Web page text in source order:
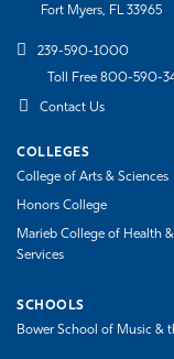
Fort Myers, FL 33965
239-590-1000
Toll Free 800-590-
Contact Us
COLLEGES
College of Arts & Sciences
Honors College
Marieb College of Health
Services
SCHOOLS
Bower School of Music &